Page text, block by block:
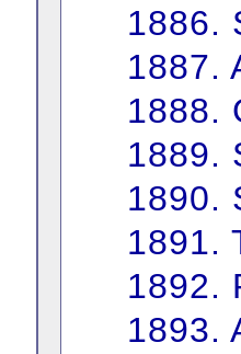
1886.
1887.
1888.
1889.
1890.
1891.
1892.
1893.